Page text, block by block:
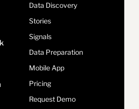
Data Discovery
Stories
Signals
Data Preparation
Mobile App
Pricing
Request Demo